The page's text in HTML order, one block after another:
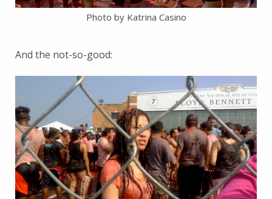
Photo by Katrina Casino
And the not-so-good: